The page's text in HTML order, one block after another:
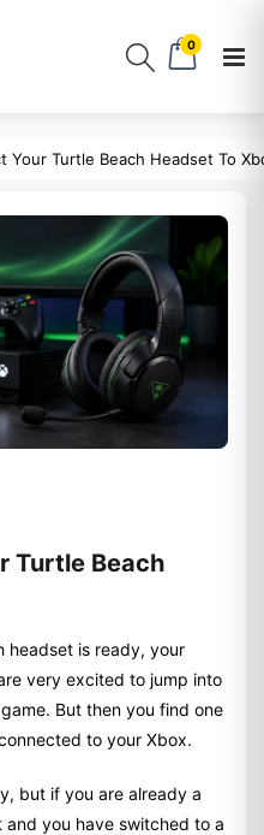
0
Your Turtle Beach Headset To
Turtle Beach
headset is ready, your
very excited to jump into
But then you find one
to your Xbox.
but if you are already a
and you have switched to a